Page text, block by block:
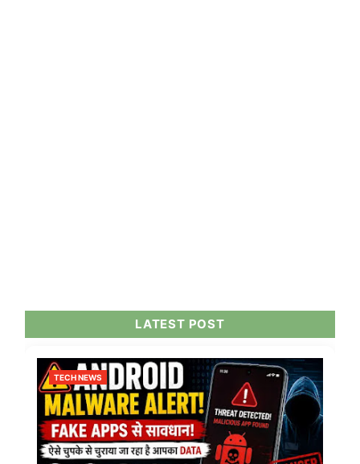
LATEST POST
TECH NEWS